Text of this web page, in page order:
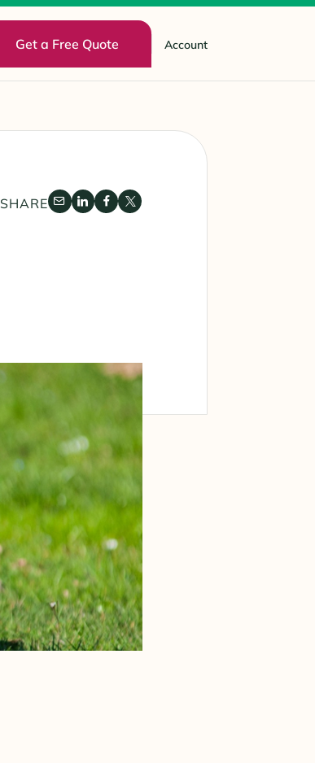
Get a Free Quote Account
SHARE